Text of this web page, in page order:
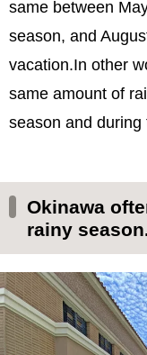
same between
season, and
vacation.In other
same amount of
season and during
Okinawa
rainy